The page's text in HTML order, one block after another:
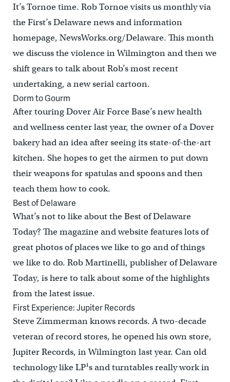
It’s Tornoe time. Rob Tornoe visits us monthly via
the First’s Delaware news and information
homepage, NewsWorks.org/Delaware. This month
we discuss the violence in Wilmington and then we
shift gears to talk about Rob’s most recent
undertaking, a new serial cartoon.
Dorm to Gourm
After touring Dover Air Force Base’s new health
and wellness center last year, the owner of a Dover
bakery had an idea after seeing its state-of-the-art
kitchen. She hopes to get the airmen to put down
their weapons for spatulas and spoons and then
teach them how to cook.
Best of Delaware
What’s not to like about the Best of Delaware
Today? The magazine and website features lots of
great photos of places we like to go and of things
we like to do. Rob Martinelli, publisher of Delaware
Today, is here to talk about some of the highlights
from the latest issue.
First Experience: Jupiter Records
Steve Zimmerman knows records. A two-decade
veteran of record stores, he opened his own store,
Jupiter Records, in Wilmington last year. Can old
technology like LP¹s and turntables really work in